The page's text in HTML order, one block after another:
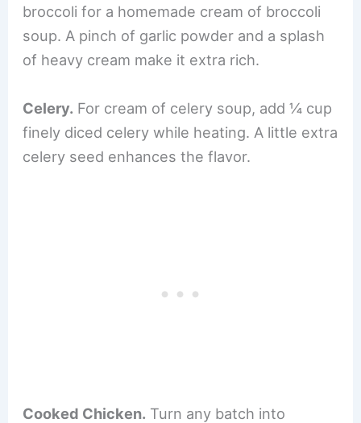
broccoli for a homemade cream of broccoli
soup. A pinch of garlic powder and a splash
of heavy cream make it extra rich.
Celery. For cream of celery soup, add ¼ cup
finely diced celery while heating. A little extra
celery seed enhances the flavor.
Cooked Chicken. Turn any batch into